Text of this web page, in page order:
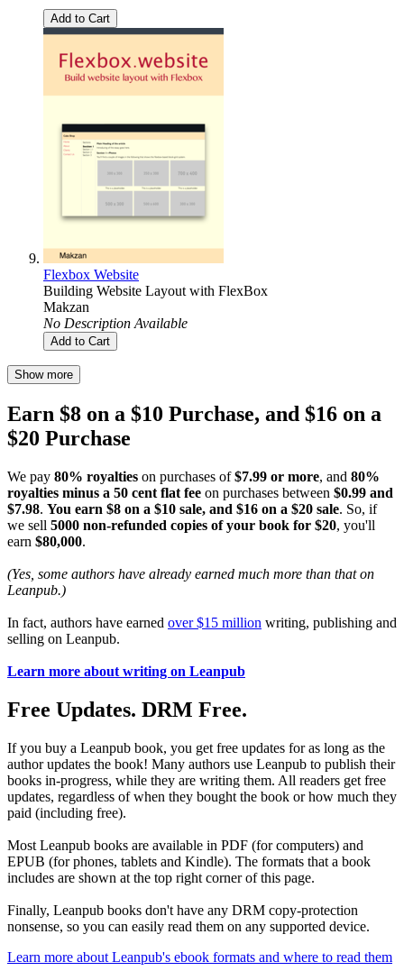
Add to Cart
Flexbox Website
Building Website Layout with FlexBox
Makzan
No Description Available
Add to Cart
Show more
Earn $8 on a $10 Purchase, and $16 on a
$20 Purchase
We pay 80% royalties on purchases of$7.99 or more, and 80%
royalties minus a 50 cent flat fee on purchases between $0.99 and
$7.98. You earn $8 on a $10 sale, and $16 on a $20 sale. So, if
we sell 5000 non-refunded copies of your book for $20, you'll
earn $80,000.
(Yes, some authors have already earned much more than that on
Leanpub.)
In fact, authors have earned over $15 million writing, publishing and
selling on Leanpub.
Learn more about writing on Leanpub
Free Updates. DRM Free.
If you buy a Leanpub book, you get free updates for as long as the
author updates the book! Many authors use Leanpub to publish their
books in-progress, while they are writing them. All readers get free
updates, regardless of when they bought the book or how much they
paid (including free).
Most Leanpub books are available in PDF (for computers) and
EPUB (for phones, tablets and Kindle). The formats that a book
includes are shown at the top right corner of this page.
Finally, Leanpub books don't have any DRM copy-protection
nonsense, so you can easily read them on any supported device.
Learn more about Leanpub's ebook formats and where to read them